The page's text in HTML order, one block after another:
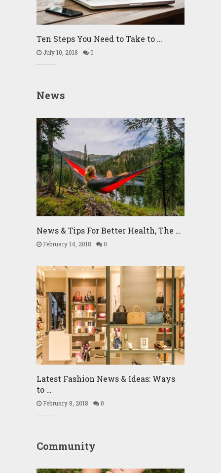
Ten Steps You Need to Take to …
July 10, 2018 0
News
News & Tips For Better Health, The …
February 14, 2018 0
Latest Fashion News & Ideas: Ways
to …
February 8, 2018 0
Community